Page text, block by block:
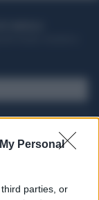
Personal
parties, or